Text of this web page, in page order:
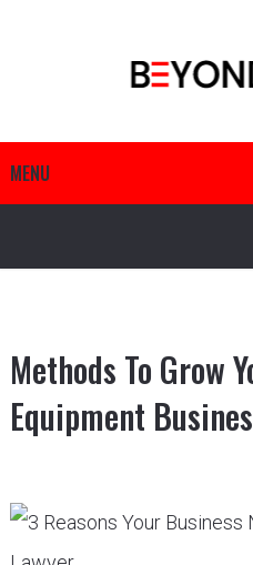
MENU
Methods To Grow
Equipment